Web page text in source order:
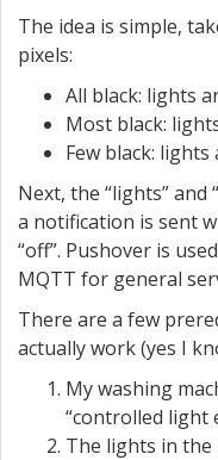
The idea is simple,
pixels:
All black: lights
Most black:
Few black:
Next, the “lights” and
a notification is sent
“off”. Pushover is
MQTT for general
There are a few
actually work (yes I
My washing
“controlled light
The lights in